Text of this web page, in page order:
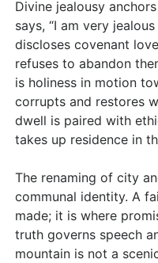
Divine jealousy
says, “I am very
discloses covenant
refuses to abandon
is holiness in motion
corrupts and restores
dwell is paired with
takes up residence in
The renaming of city
communal identity. A
made; it is where
truth governs speech
mountain is not a